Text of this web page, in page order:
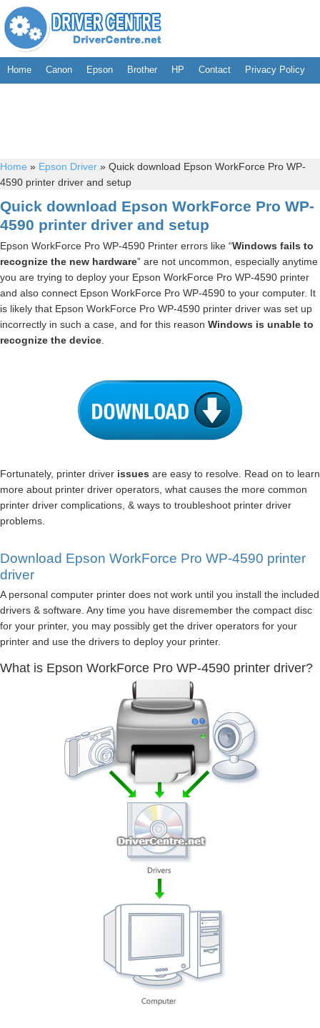
Home Canon Epson Brother HP Contact Privacy Policy
Home » Epson Driver » Quick download Epson WorkForce Pro WP-
4590 printer driver and setup
Quick download Epson WorkForce Pro WP-
4590 printer driver and setup
Epson WorkForce Pro WP-4590 Printer errors like “Windows fails to
recognize the new hardware” are not uncommon, especially anytime
you are trying to deploy your Epson WorkForce Pro WP-4590 printer
and also connect Epson WorkForce Pro WP-4590 to your computer. It
is likely that Epson WorkForce Pro WP-4590 printer driver was set up
incorrectly in such a case, and for this reason Windows is unable to
recognize the device
Fortunately, printer driver issues are easy to resolve. Read on to learn
more about printer driver operators, what causes the more common
printer driver complications, & ways to troubleshoot printer driver
problems.
Download Epson WorkForce Pro WP-4590 printer
driver
A personal computer printer does not work until you install the included
drivers & software. Any time you have disremember the compact disc
for your printer, you may possibly get the driver operators for your
printer and use the drivers to deploy your printer.
What is Epson WorkForce Pro WP-4590 printer driver?